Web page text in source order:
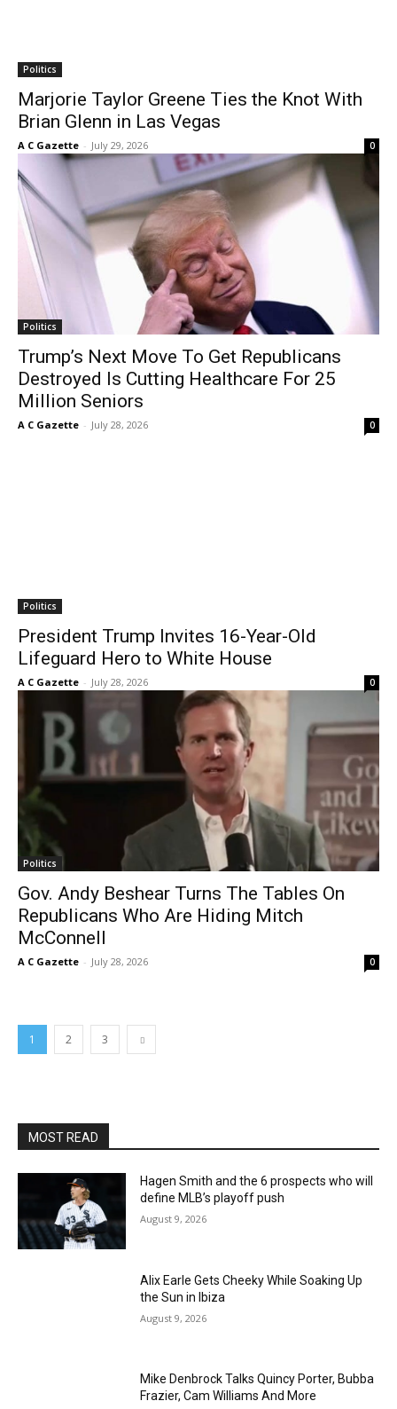
Politics
Marjorie Taylor Greene Ties the Knot With
Brian Glenn in Las Vegas
A C Gazette - July 29, 2026 0
Politics
Trump’s Next Move To Get Republicans
Destroyed Is Cutting Healthcare For 25
Million Seniors
A C Gazette - July 28, 2026 0
Politics
President Trump Invites 16-Year-Old
Lifeguard Hero to White House
A C Gazette - July 28, 2026 0
Politics
Gov. Andy Beshear Turns The Tables On
Republicans Who Are Hiding Mitch
McConnell
A C Gazette - July 28, 2026 0
1 2 3
MOST READ
Hagen Smith and the 6 prospects who will
define MLB’s playoff push
August 9, 2026
Alix Earle Gets Cheeky While Soaking Up
the Sun in Ibiza
August 9, 2026
Mike Denbrock Talks Quincy Porter, Bubba
Frazier, Cam Williams And More